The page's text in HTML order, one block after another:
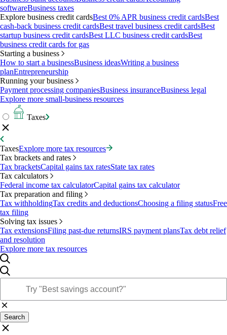
softwareBusiness taxes
Explore business credit cardsBest 0% APR business credit cardsBest
cash-back business credit cardsBest travel business credit cardsBest
startup business credit cardsBest LLC business credit cardsBest
business credit cards for gas
Starting a business
How to start a businessBusiness ideasWriting a business
planEntrepreneurship
Running your business
Payment processing companiesBusiness insuranceBusiness legal
Explore more small-business resources
Taxes
TaxesExplore more tax resources
Tax brackets and rates
Tax bracketsCapital gains tax ratesState tax rates
Tax calculators
Federal income tax calculatorCapital gains tax calculator
Tax preparation and filing
Tax withholdingTax credits and deductionsChoosing a filing statusFree
tax filing
Solving tax issues
Tax extensionsFiling past-due returnsIRS payment plansTax debt relief
and resolution
Explore more tax resources
Search